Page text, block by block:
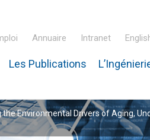
Annuaire Intranet
Les Publications
the Environmental Drivers of Aging,